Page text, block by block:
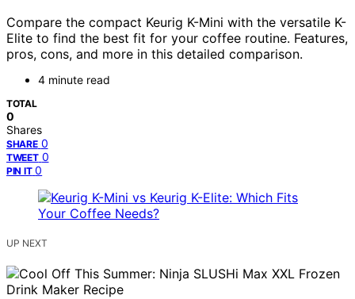
Compare the compact Keurig K-Mini with the versatile K-
Elite to find the best fit for your coffee routine. Features,
pros, cons, and more in this detailed comparison.
4 minute read
TOTAL
0
Shares
SHARE 0
TWEET 0
PIN IT 0
UP NEXT